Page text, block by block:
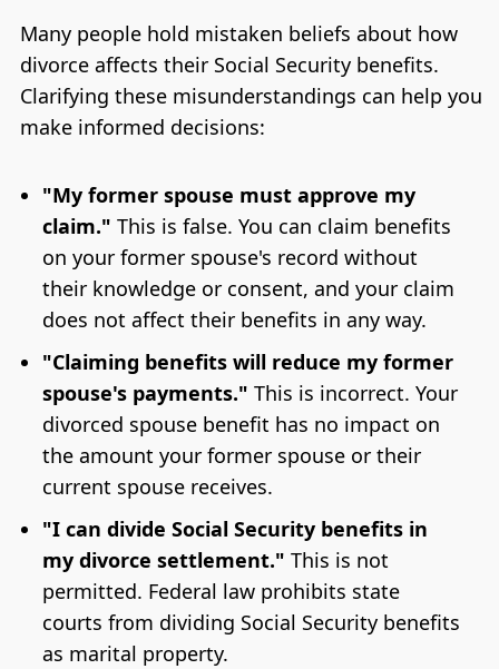
Many people hold mistaken beliefs about how
divorce affects their Social Security benefits.
Clarifying these misunderstandings can help you
make informed decisions:
"My former spouse must approve my
claim." This is false. You can claim benefits
on your former spouse's record without
their knowledge or consent, and your claim
does not affect their benefits in any way.
"Claiming benefits will reduce my former
spouse's payments." This is incorrect. Your
divorced spouse benefit has no impact on
the amount your former spouse or their
current spouse receives.
"I can divide Social Security benefits in
my divorce settlement." This is not
permitted. Federal law prohibits state
courts from dividing Social Security benefits
as marital property.